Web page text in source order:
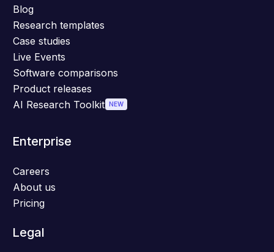
Blog
Research templates
Case studies
Live Events
Software comparisons
Product releases
AI Research Toolkit NEW
Enterprise
Careers
About us
Pricing
Legal